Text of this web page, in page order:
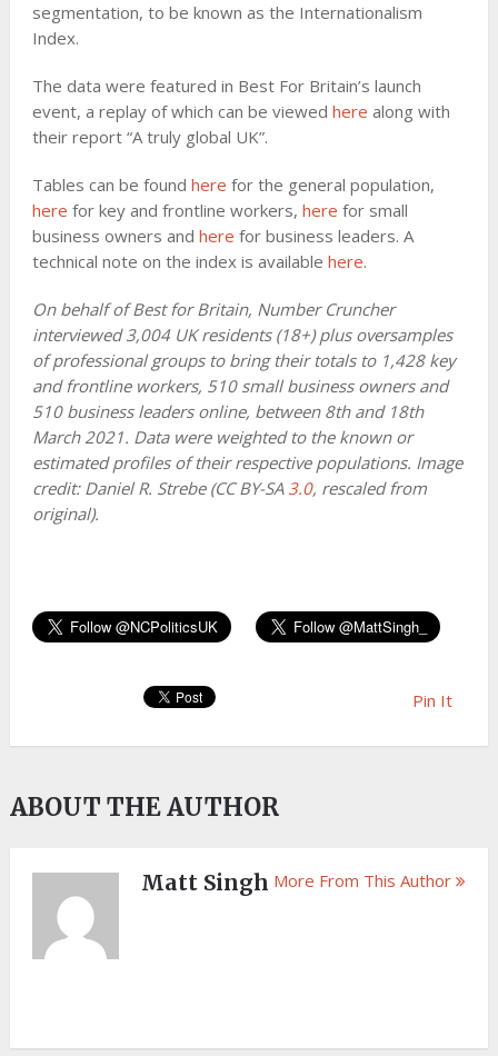
segmentation, to be known as the Internationalism
Index.
The data were featured in Best For Britain’s launch
event, a replay of which can be viewed here along with
their report “A truly global UK”.
Tables can be found here for the general population,
here for key and frontline workers, here for small
business owners and here for business leaders. A
technical note on the index is available here.
On behalf of Best for Britain, Number Cruncher
interviewed 3,004 UK residents (18+) plus oversamples
of professional groups to bring their totals to 1,428 key
and frontline workers, 510 small business owners and
510 business leaders online, between 8th and 18th
March 2021. Data were weighted to the known or
estimated profiles of their respective populations. Image
credit: Daniel R. Strebe (CC BY-SA 3.0, rescaled from
original).
Pin It
ABOUT THE AUTHOR
Matt Singh More From This Author